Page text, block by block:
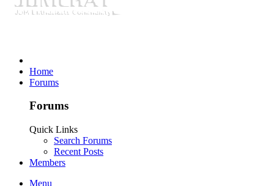
Home
Forums
Forums
Quick Links
Search Forums
Recent Posts
Members
Menu